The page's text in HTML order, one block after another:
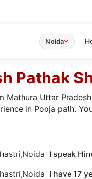
Noida
Pathak
Mathura Uttar
in Pooja path.
I speak
I have 17